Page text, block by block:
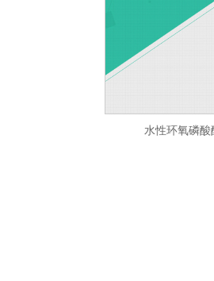
水性环氧磷